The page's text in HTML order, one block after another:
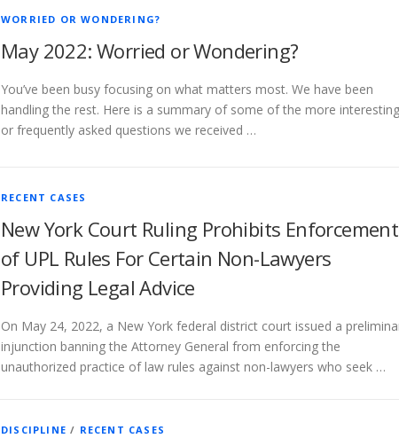
WORRIED OR WONDERING?
May 2022: Worried or Wondering?
You’ve been busy focusing on what matters most. We have been
handling the rest. Here is a summary of some of the more interesting
or frequently asked questions we received …
RECENT CASES
New York Court Ruling Prohibits Enforcement
of UPL Rules For Certain Non-Lawyers
Providing Legal Advice
On May 24, 2022, a New York federal district court issued a
injunction banning the Attorney General from enforcing the
unauthorized practice of law rules against non-lawyers who seek …
DISCIPLINE / RECENT CASES